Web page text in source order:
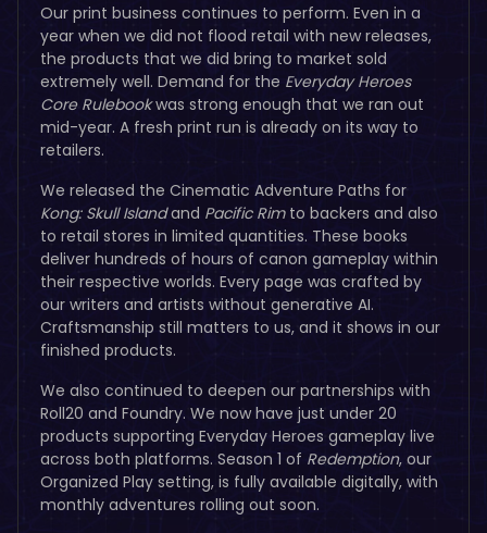
Our print business continues to perform. Even in a
year when we did not flood retail with new releases,
the products that we did bring to market sold
extremely well. Demand for the Everyday Heroes
Core Rulebookwas strong enough that we ran out
mid-year. A fresh print run is already on its way to
retailers.
We released the Cinematic Adventure Paths for
Kong: Skull Islandand Pacific Rimto backers and also
to retail stores in limited quantities. These books
deliver hundreds of hours of canon gameplay within
their respective worlds. Every page was crafted by
our writers and artists without generative AI.
Craftsmanship still matters to us, and it shows in our
finished products.
We also continued to deepen our partnerships with
Roll20 and Foundry. We now have just under 20
products supporting Everyday Heroes gameplay live
across both platforms. Season 1 of Redemption, our
Organized Play setting, is fully available digitally, with
monthly adventures rolling out soon.